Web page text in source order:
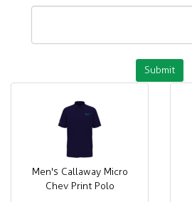
Submit
Men's Callaway Micro
Chev Print Polo